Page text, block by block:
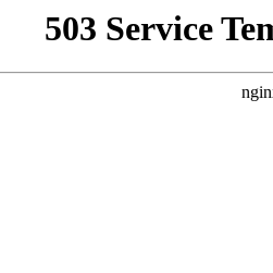
503 Service